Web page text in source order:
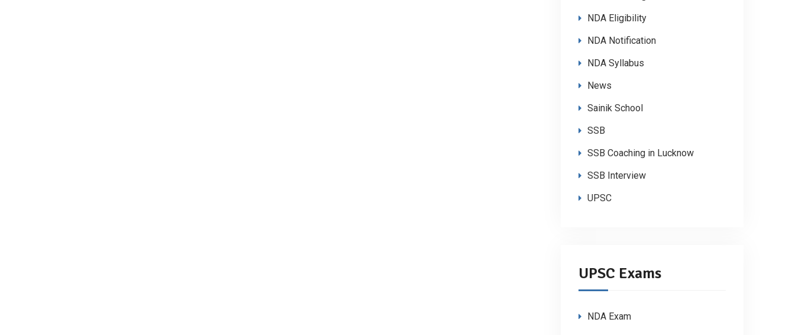
NDA Eligibility
NDA Notification
NDA Syllabus
News
Sainik School
SSB
SSB Coaching in Lucknow
SSB Interview
UPSC
UPSC Exams
NDA Exam